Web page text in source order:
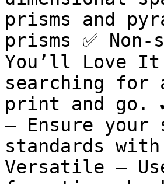
prisms and
prisms ✅
You’ll Love It!
searching for
print and go. ✔
– Ensure your
standards
Versatile –